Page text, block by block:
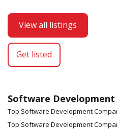
View all listings
Get listed
Software Development
Top Software Development
Top Software Development